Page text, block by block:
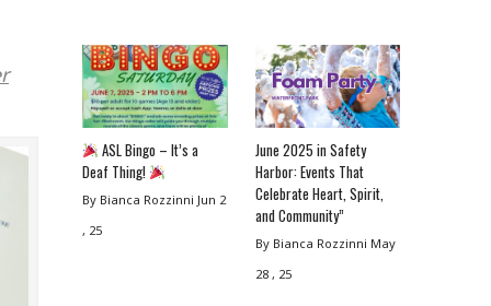
ASL Bingo – It’s a
Deaf Thing!
By Bianca Rozzinni Jun 2
, 25
June 2025 in Safety
Harbor: Events That
Celebrate Heart, Spirit,
and Community”
By Bianca Rozzinni May
28 , 25